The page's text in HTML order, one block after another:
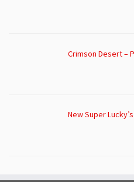
Crimson Desert –
New Super